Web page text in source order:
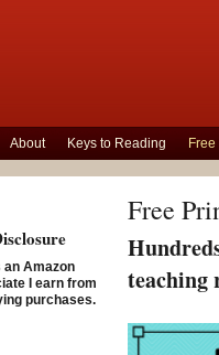
About Keys to Reading
Free
teaching
an Amazon
I earn from
purchases.